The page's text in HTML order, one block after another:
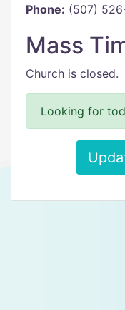
Phone: (507)
Mass
Church is closed.
Looking for